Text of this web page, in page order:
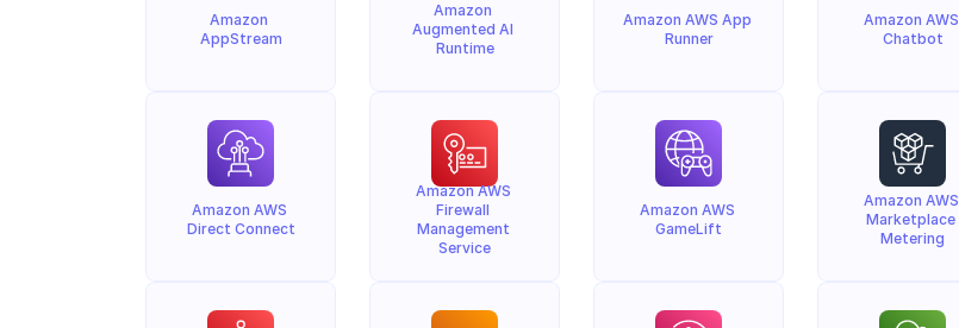
Amazon
AppStream
Amazon AWS
Direct Connect
Amazon
Augmented AI
Runtime
Amazon AWS
Firewall
Management
Service
Amazon AWS App
Runner
Amazon AWS
GameLift
Amazon AWS
Chatbot
Amazon AWS
Marketplace
Metering